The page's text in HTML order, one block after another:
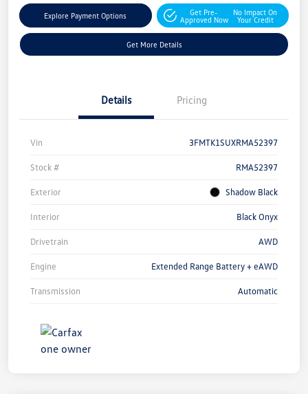
Explore Payment Options
Get Pre-
Approved Now
No Impact On
Your Credit
Get More Details
Details Pricing
Vin 3FMTK1SUXRMA52397
Stock # RMA52397
Exterior Shadow Black
Interior Black Onyx
Drivetrain AWD
Engine Extended Range Battery + eAWD
Transmission Automatic